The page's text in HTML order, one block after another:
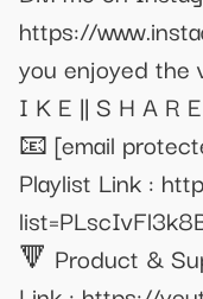
https://
you enjoyed the
I K E || S H A R
📧 [email
Playlist Link :
🔻 Product &